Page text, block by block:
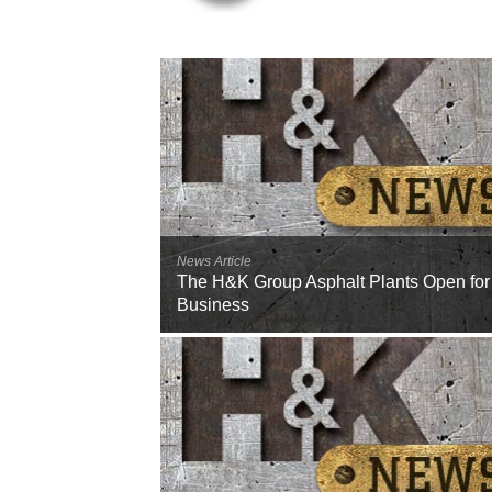
News Article
The H&K Group Asphalt Plants Open for
Business